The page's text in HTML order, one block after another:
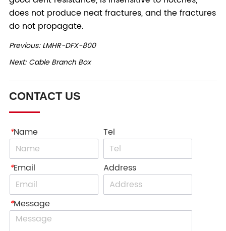
Previous:LMHR-DFX-800
Next:Cable Branch Box
CONTACT US
*Name Tel
*Email Address
*Message